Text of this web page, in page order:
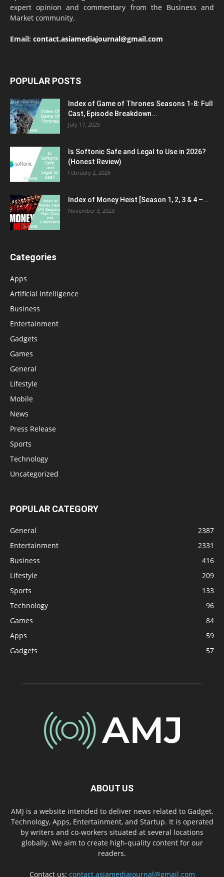
expert opinion and commentary from the Business and
Market community.
Email: contact.asiamediajournal@gmail.com
POPULAR POSTS
Index of Game of Thrones Seasons 1-8: Full
Cast, Episode Breakdown...
July 17, 2025
Is Softonic Safe and Legal to Use in 2026?
(Honest Review)
February 2, 2026
Index of Money Heist [Season 1, 2, 3 & 4 –...
November 3, 2023
Categories
Apps
Artificial Intelligence
Business
Entertainment
Gadgets
Games
General
Lifestyle
Mobile
News
Press Release
Sports
Technology
Uncategorized
POPULAR CATEGORY
General
2387
Entertainment
2331
Business
416
Lifestyle
209
Sports
133
Technology
96
Games
84
Apps
59
Gadgets
57
ABOUT US
AMJ is a website intended to deliver news related to Gadget,
Technology, Apps, Entertainment, and Startup. It is operated
by writers and co-workers situated at several locations
globally. We aim to create high-quality content for our
readers.
Contact us: contact.asiamediajournal@gmail.com